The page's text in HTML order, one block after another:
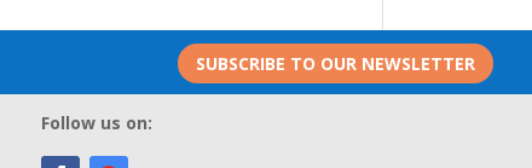
SUBSCRIBE TO OUR NEWSLETTER
Follow us on: